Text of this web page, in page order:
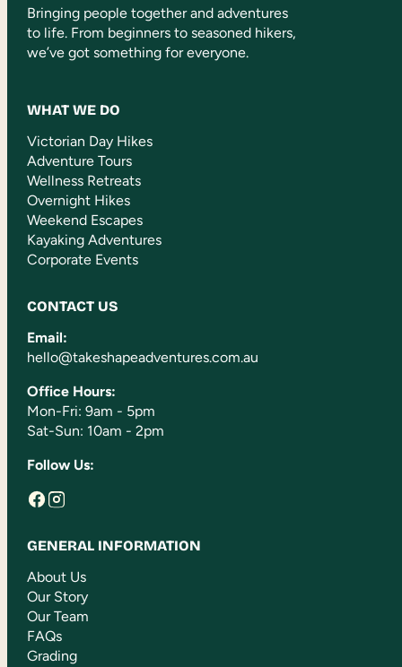
Bringing people together and adventures
to life. From beginners to seasoned hikers,
we’ve got something for everyone.
WHAT WE DO
Victorian Day Hikes
Adventure Tours
Wellness Retreats
Overnight Hikes
Weekend Escapes
Kayaking Adventures
Corporate Events
CONTACT US
Email:
hello@takeshapeadventures.com.au
Office Hours:
Mon-Fri: 9am - 5pm
Sat-Sun: 10am - 2pm
Follow Us:
GENERAL INFORMATION
About Us
Our Story
Our Team
FAQs
Grading